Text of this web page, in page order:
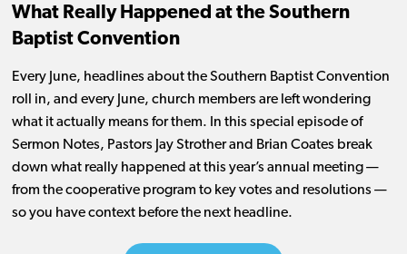
What Really Happened at the Southern
Baptist Convention
Every June, headlines about the Southern Baptist Convention
roll in, and every June, church members are left wondering
what it actually means for them. In this special episode of
Sermon Notes, Pastors Jay Strother and Brian Coates break
down what really happened at this year’s annual meeting —
from the cooperative program to key votes and resolutions —
so you have context before the next headline.